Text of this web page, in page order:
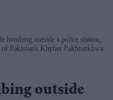
bombing outside a police station,
of Pakistan's Khyber Pakhtunkhwa
outside